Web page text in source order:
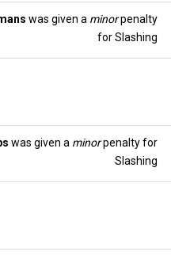
was given a minorpenalty
for Slashing
was given a minorpenalty for
Slashing